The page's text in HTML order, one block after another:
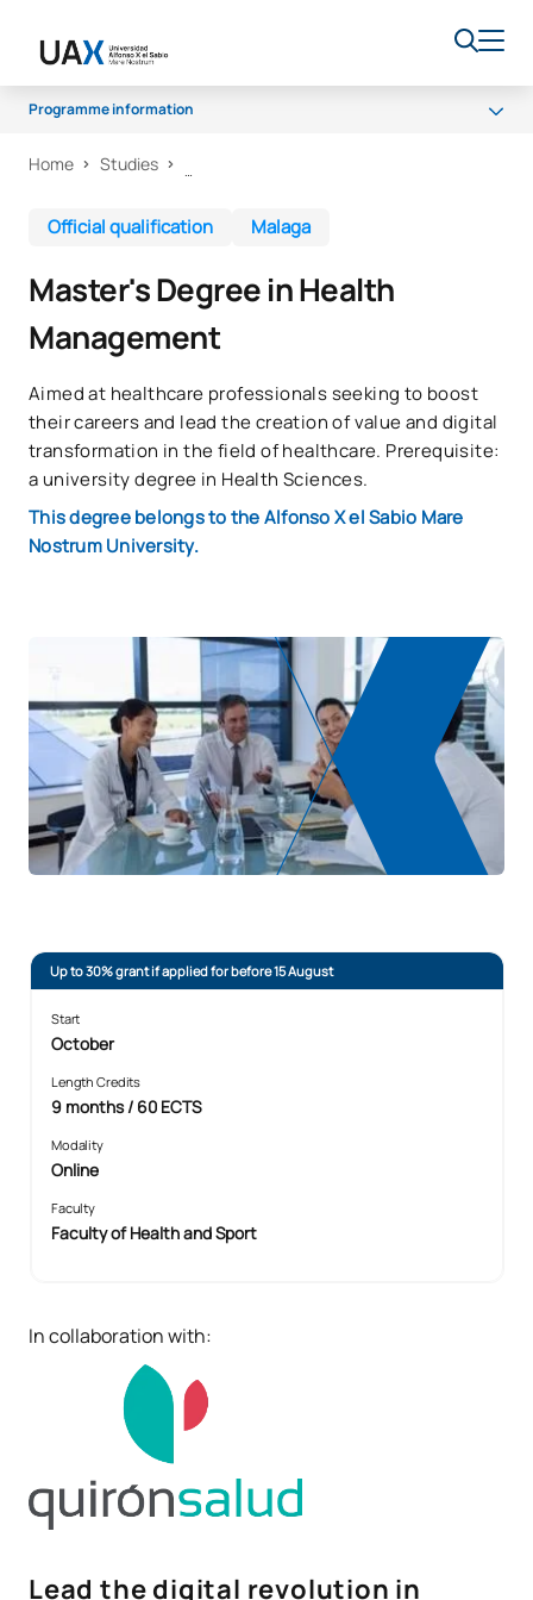
Programme information
Programme
Quality
Home Studies
Official qualification Malaga
Master's Degree in Health
Management
Aimed at healthcare professionals seeking to boost
their careers and lead the creation of value and digital
transformation in the field of healthcare. Prerequisite:
a university degree in Health Sciences.
This degree belongs to the Alfonso X el Sabio Mare
Nostrum University.
Up to 30% grant if applied for before 15 August
Start
October
Length Credits
9 months / 60 ECTS
Modality
Online
Faculty
Faculty of Health and Sport
In collaboration with:
Lead the digital revolution in